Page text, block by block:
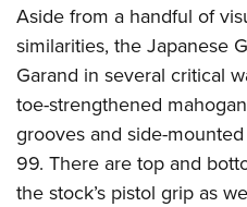
Aside from a handful of
similarities, the Japanese
Garand in several critical
toe-strengthened
grooves and side-
99. There are top and
the stock’s pistol grip as